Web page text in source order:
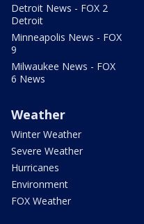
Detroit News - FOX 2
Detroit
Minneapolis News - FOX
9
Milwaukee News - FOX
6 News
Weather
Winter Weather
Severe Weather
Hurricanes
Environment
FOX Weather